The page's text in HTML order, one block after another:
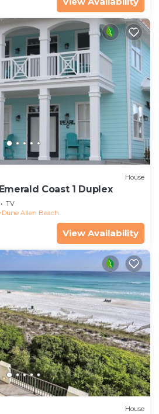
House
Coast 1 Duplex
TV
Dune Allen Beach
View Availability
House